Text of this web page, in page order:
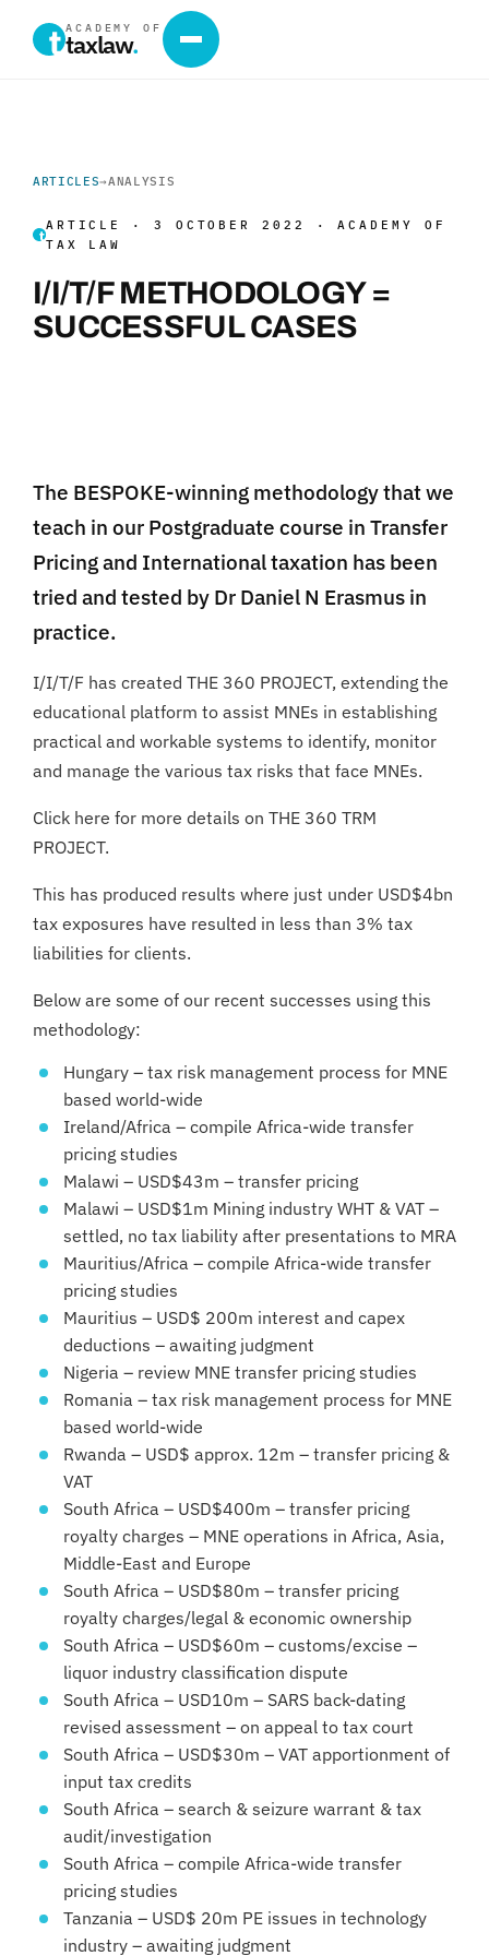
ACADEMY OF
taxlaw.
ARTICLES→ANALYSIS
ARTICLE · 3 OCTOBER 2022 · ACADEMY OF
TAX LAW
I/I/T/F METHODOLOGY =
SUCCESSFUL CASES
The BESPOKE-winning methodology that we
teach in our Postgraduate course in Transfer
Pricing and International taxation has been
tried and tested by Dr Daniel N Erasmus in
practice.
I/I/T/F has created THE 360 PROJECT, extending the
educational platform to assist MNEs in establishing
practical and workable systems to identify, monitor
and manage the various tax risks that face MNEs.
Click here for more details on THE 360 TRM
PROJECT.
This has produced results where just under USD$4bn
tax exposures have resulted in less than 3% tax
liabilities for clients.
Below are some of our recent successes using this
methodology:
Hungary – tax risk management process for MNE
based world-wide
Ireland/Africa – compile Africa-wide transfer
pricing studies
Malawi – USD$43m – transfer pricing
Malawi – USD$1m Mining industry WHT & VAT –
settled, no tax liability after presentations to MRA
Mauritius/Africa – compile Africa-wide transfer
pricing studies
Mauritius – USD$ 200m interest and capex
deductions – awaiting judgment
Nigeria – review MNE transfer pricing studies
Romania – tax risk management process for MNE
based world-wide
Rwanda – USD$ approx. 12m – transfer pricing &
VAT
South Africa – USD$400m – transfer pricing
royalty charges – MNE operations in Africa, Asia,
Middle-East and Europe
South Africa – USD$80m – transfer pricing
royalty charges/legal & economic ownership
South Africa – USD$60m – customs/excise –
liquor industry classification dispute
South Africa – USD10m – SARS back-dating
revised assessment – on appeal to tax court
South Africa – USD$30m – VAT apportionment of
input tax credits
South Africa – search & seizure warrant & tax
audit/investigation
South Africa – compile Africa-wide transfer
pricing studies
Tanzania – USD$ 20m PE issues in technology
industry – awaiting judgment